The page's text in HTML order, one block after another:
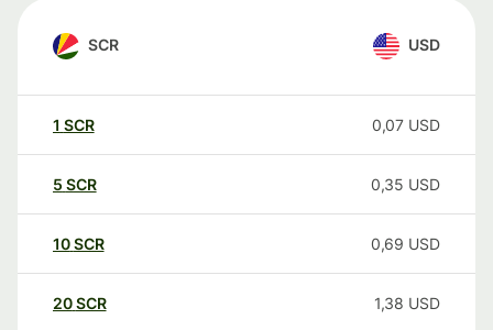
SCR USD
1 SCR 0,07 USD
5 SCR 0,35 USD
10SCR 0,69 USD
20SCR 1,38 USD